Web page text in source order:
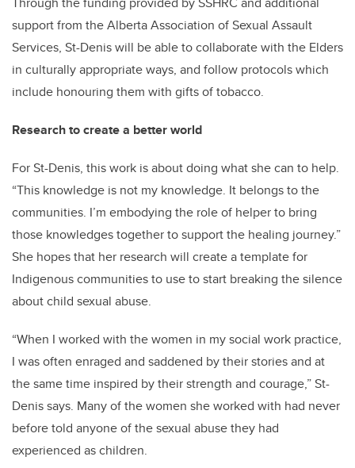
support from the Alberta Association of Sexual Assault
Services, St-Denis will be able to collaborate with the Elders
in culturally appropriate ways, and follow protocols which
include honouring them with gifts of tobacco.
Research to create a better world
For St-Denis, this work is about doing what she can to help.
“This knowledge is not my knowledge. It belongs to the
communities. I’m embodying the role of helper to bring
those knowledges together to support the healing journey.”
She hopes that her research will create a template for
Indigenous communities to use to start breaking the silence
about child sexual abuse.
“When I worked with the women in my social work practice,
I was often enraged and saddened by their stories and at
the same time inspired by their strength and courage,” St-
Denis says. Many of the women she worked with had never
before told anyone of the sexual abuse they had
experienced as children.